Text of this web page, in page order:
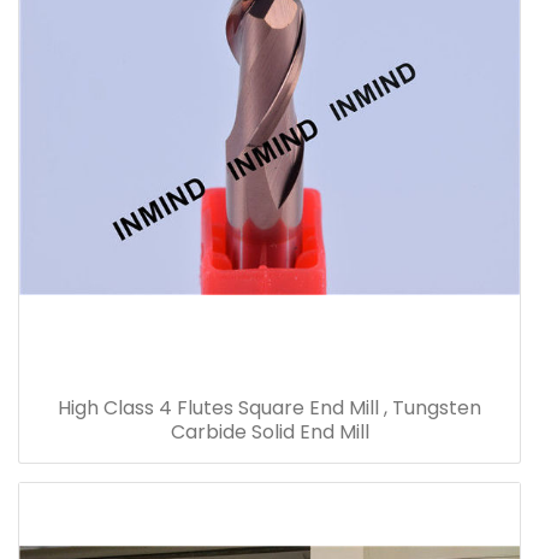
High Class 4 Flutes Square End Mill , Tungsten
Carbide Solid End Mill